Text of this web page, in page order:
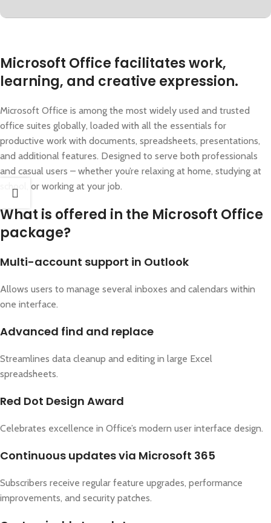
Microsoft Office facilitates work,
learning, and creative expression.
Microsoft Office is among the most widely used and trusted
office suites globally, loaded with all the essentials for
productive work with documents, spreadsheets, presentations,
and additional features. Designed to serve both professionals
and casual users – whether you’re relaxing at home, studying at
school, or working at your job.
What is offered in the Microsoft Office
package?
Multi-account support in Outlook
Allows users to manage several inboxes and calendars within
one interface.
Advanced find and replace
Streamlines data cleanup and editing in large Excel
spreadsheets.
Red Dot Design Award
Celebrates excellence in Office’s modern user interface design.
Continuous updates via Microsoft 365
Subscribers receive regular feature upgrades, performance
improvements, and security patches.